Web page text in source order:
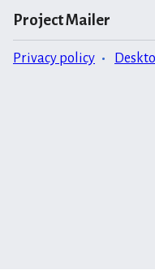
Project Mailer
Privacy policy